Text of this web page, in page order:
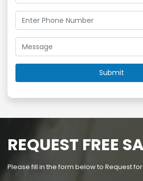
REQUEST FREE
Please fill in the form below to Request